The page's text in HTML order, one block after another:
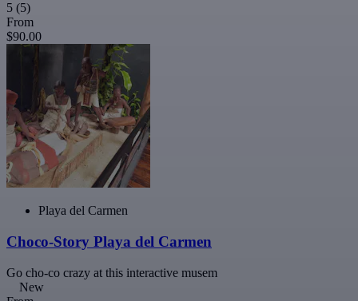
5 (5)
From
$90.00
Playa del Carmen
Choco-Story Playa del Carmen
Go cho-co crazy at this interactive musem
New